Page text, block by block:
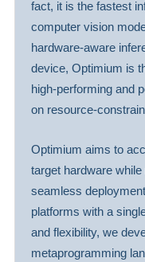
fact, it is the fastest
computer vision
hardware-aware
device, Optimium is
high-performing and
on resource-
Optimium aims to
target hardware
seamless
platforms with a
and flexibility, we
metaprogramming